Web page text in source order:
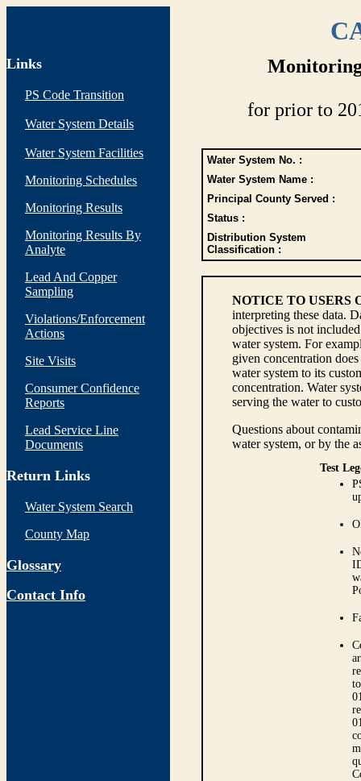
Links
PS Code Transition
Water System Details
Water System Facilities
Monitoring Schedules
Monitoring Results
Monitoring Results By
Analyte
Lead And Copper
Sampling
Violations/Enforcement
Actions
Site Visits
Consumer Confidence
Reports
Lead Service Line
Documents
Return Links
Water System Search
County Map
Glossary
Contact Info
for prior to
Water System No. :
Water System Name :
Principal County Served :
Status :
Distribution System
Classification :
NOTICE TO USERS
interpreting these data.
objectives is not
water system. For
given concentration
water system to its
concentration. Water
serving the water to
Questions about
water system, or by the
Test